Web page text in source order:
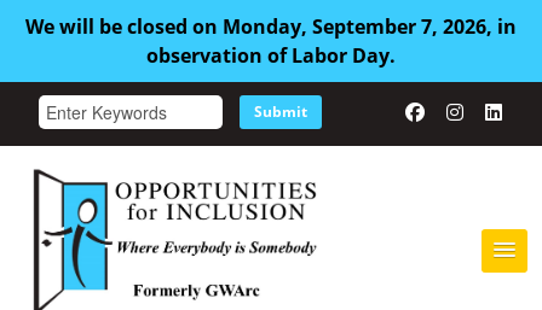
We will be closed on Monday, September 7, 2026, in
observation of Labor Day.
Submit